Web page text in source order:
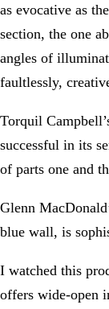
as evocative as
section, the one
angles of
faultlessly,
Torquil
successful in its
of parts one and
Glenn
blue wall, is
I watched this
offers wide-open